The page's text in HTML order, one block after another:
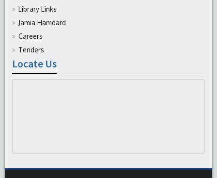
Library Links
Jamia Hamdard
Careers
Tenders
Locate Us